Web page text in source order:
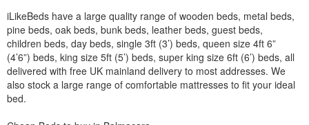
iLikeBeds have a large quality range of wooden beds, metal beds,
pine beds, oak beds, bunk beds, leather beds, guest beds,
children beds, day beds, single 3ft (3’) beds, queen size 4ft 6”
(4’6”) beds, king size 5ft (5’) beds, super king size 6ft (6’) beds, all
delivered with free UK mainland delivery to most addresses. We
also stock a large range of comfortable mattresses to fit your ideal
bed.